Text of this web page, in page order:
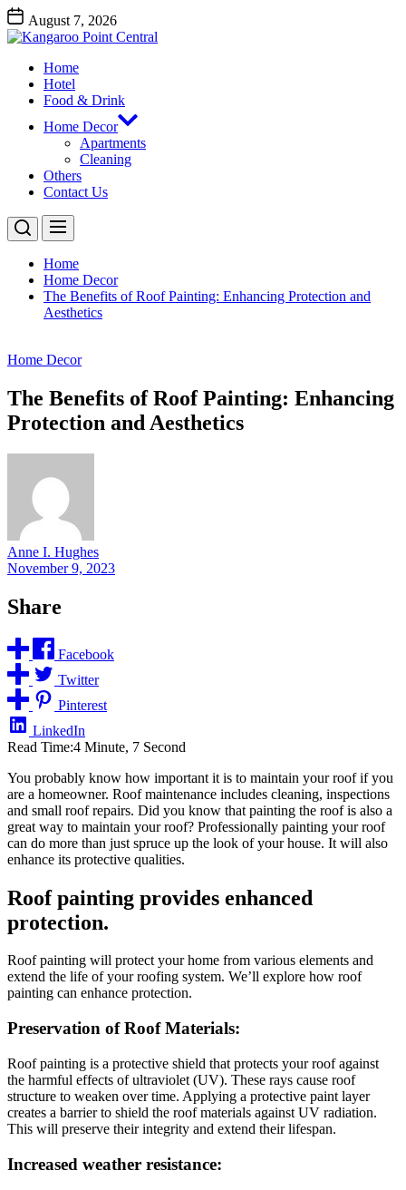
Skip
to
the
content
August 7, 2026
Kangaroo Point Central
Home
Hotel
Food & Drink
Home Decor
Apartments
Cleaning
Others
Contact Us
Home
Home Decor
The Benefits of Roof Painting: Enhancing Protection and
Aesthetics
Home Decor
The Benefits of Roof Painting: Enhancing
Protection and Aesthetics
Anne I. Hughes
November 9, 2023
Share
Facebook
Twitter
Pinterest
LinkedIn
Read Time:4 Minute, 7 Second
You probably know how important it is to maintain your roof if you
are a homeowner. Roof maintenance includes cleaning, inspections
and small roof repairs. Did you know that painting the roof is also a
great way to maintain your roof? Professionally painting your roof
can do more than just spruce up the look of your house. It will also
enhance its protective qualities.
Roof painting provides enhanced
protection.
Roof painting will protect your home from various elements and
extend the life of your roofing system. We’ll explore how roof
painting can enhance protection.
Preservation of Roof Materials:
Roof painting is a protective shield that protects your roof against
the harmful effects of ultraviolet (UV). These rays cause roof
structure to weaken over time. Applying a protective paint layer
creates a barrier to shield the roof materials against UV radiation.
This will preserve their integrity and extend their lifespan.
Increased weather resistance: